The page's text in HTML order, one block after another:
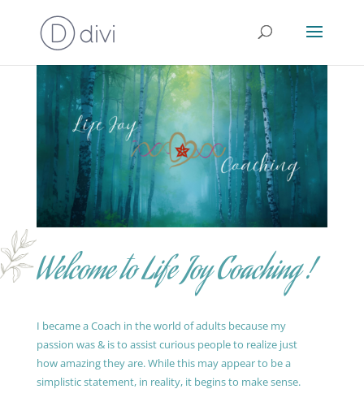
Welcome to Life Joy Coaching !
I became a Coach in the world of adults because my
passion was & is to assist curious people to realize just
how amazing they are. While this may appear to be a
simplistic statement, in reality, it begins to make sense.